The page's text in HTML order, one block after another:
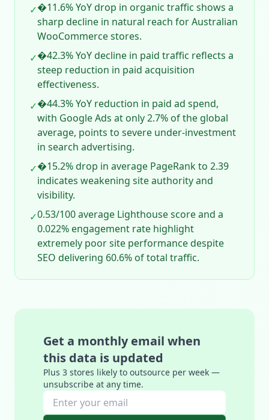
✓�11.6% YoY drop in organic traffic shows a
sharp decline in natural reach for Australian
WooCommerce stores.
✓�42.3% YoY decline in paid traffic reflects a
steep reduction in paid acquisition
effectiveness.
✓�44.3% YoY reduction in paid ad spend,
with Google Ads at only 2.7% of the global
average, points to severe under‑investment
in search advertising.
✓�15.2% drop in average PageRank to 2.39
indicates weakening site authority and
visibility.
✓0.53/100 average Lighthouse score and a
0.022% engagement rate highlight
extremely poor site performance despite
SEO delivering 60.6% of total traffic.
Get a monthly email when
this data is updated
Plus 3 stores likely to outsource per week —
unsubscribe at any time.